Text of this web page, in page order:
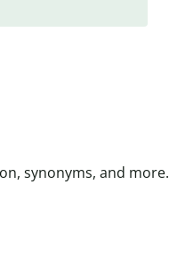
synonyms, and more.